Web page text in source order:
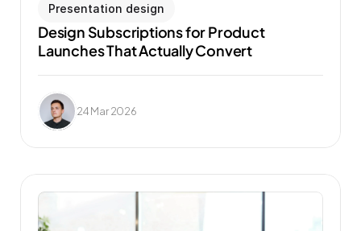
Presentation design
Design Subscriptions for Product
Launches That Actually Convert
24 Mar 2026